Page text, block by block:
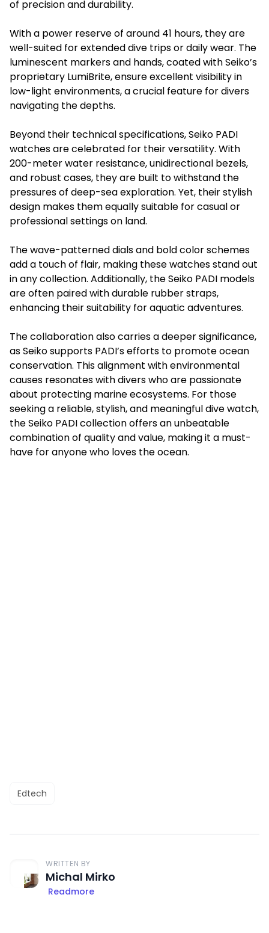
of precision and durability.
With a power reserve of around 41 hours, they are
well-suited for extended dive trips or daily wear. The
luminescent markers and hands, coated with Seiko’s
proprietary LumiBrite, ensure excellent visibility in
low-light environments, a crucial feature for divers
navigating the depths.
Beyond their technical specifications, Seiko PADI
watches are celebrated for their versatility. With
200-meter water resistance, unidirectional bezels,
and robust cases, they are built to withstand the
pressures of deep-sea exploration. Yet, their stylish
design makes them equally suitable for casual or
professional settings on land.
The wave-patterned dials and bold color schemes
add a touch of flair, making these watches stand out
in any collection. Additionally, the Seiko PADI models
are often paired with durable rubber straps,
enhancing their suitability for aquatic adventures.
The collaboration also carries a deeper significance,
as Seiko supports PADI’s efforts to promote ocean
conservation. This alignment with environmental
causes resonates with divers who are passionate
about protecting marine ecosystems. For those
seeking a reliable, stylish, and meaningful dive watch,
the Seiko PADI collection offers an unbeatable
combination of quality and value, making it a must-
have for anyone who loves the ocean.
Edtech
WRITTEN BY
Michal Mirko
Readmore